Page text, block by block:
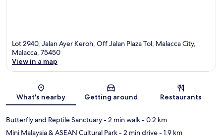
Lot 2940, Jalan Ayer Keroh, Off Jalan Plaza Tol, Malacca City,
Malacca, 75450
View in a map
What's nearby Getting around Restaurants
Butterfly and Reptile Sanctuary- 2 min walk- 0.2 km
Mini Malaysia & ASEAN Cultural Park- 2 min drive- 1.9 km